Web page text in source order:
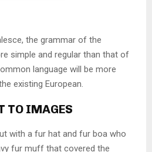
the grammar of the
simple and regular than that of
language will be more
existing European.
TO IMAGES
with a fur hat and fur boa who
fur muff that covered the